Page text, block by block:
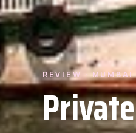
REVIEW · MUMBAI